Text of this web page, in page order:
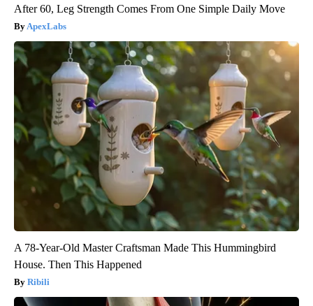
After 60, Leg Strength Comes From One Simple Daily Move
ApexLabs
A 78-Year-Old Master Craftsman Made This Hummingbird
House. Then This Happened
Ribili